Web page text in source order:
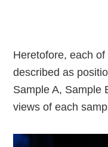
Heretofore, each
described as
Sample A, Sample
views of each